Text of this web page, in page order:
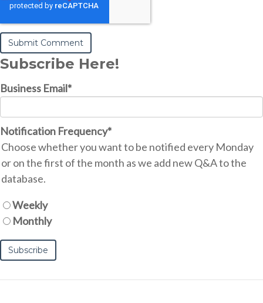
Subscribe Here!
Business Email*
Notification Frequency*
Choose whether you want to be notified every Monday
or on the first of the month as we add new Q&A to the
database.
Weekly
Monthly